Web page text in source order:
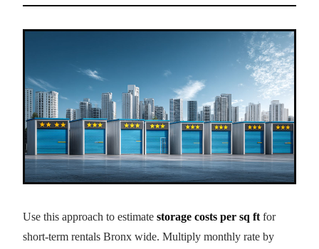
Use this approach to estimate storage costs per sq ft for
short-term rentals Bronx wide. Multiply monthly rate by